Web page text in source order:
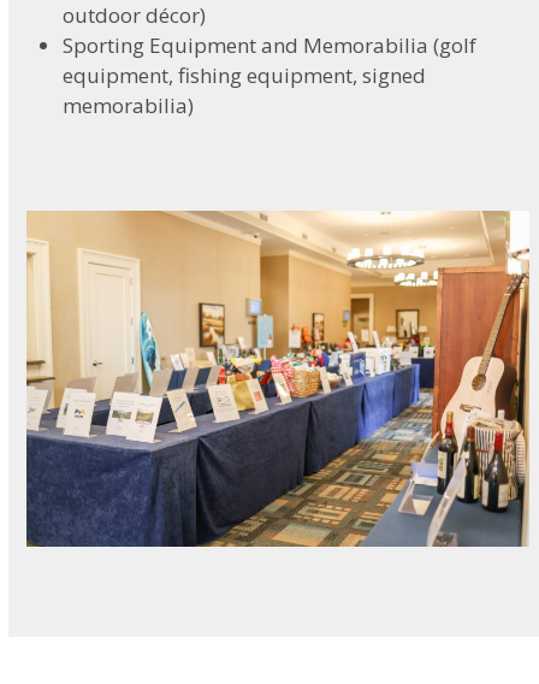
outdoor décor)
Sporting Equipment and Memorabilia (golf
equipment, fishing equipment, signed
memorabilia)